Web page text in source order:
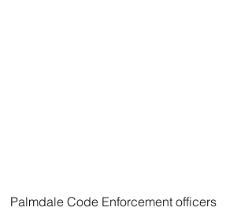
Palmdale Code Enforcement officers